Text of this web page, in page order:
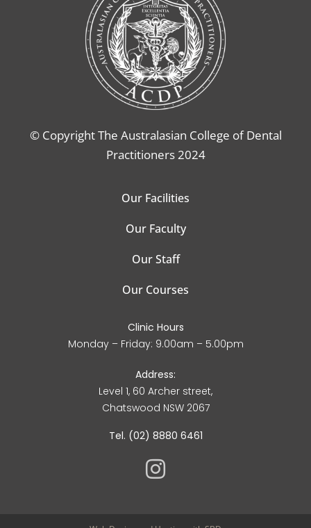
© Copyright The Australasian College of Dental
Practitioners 2024
Our Facilities
Our Faculty
Our Staff
Our Courses
Clinic Hours
Monday – Friday: 9.00am – 5.00pm
Address:
Level 1, 60 Archer street,
Chatswood NSW 2067
Tel. (02) 8880 6461